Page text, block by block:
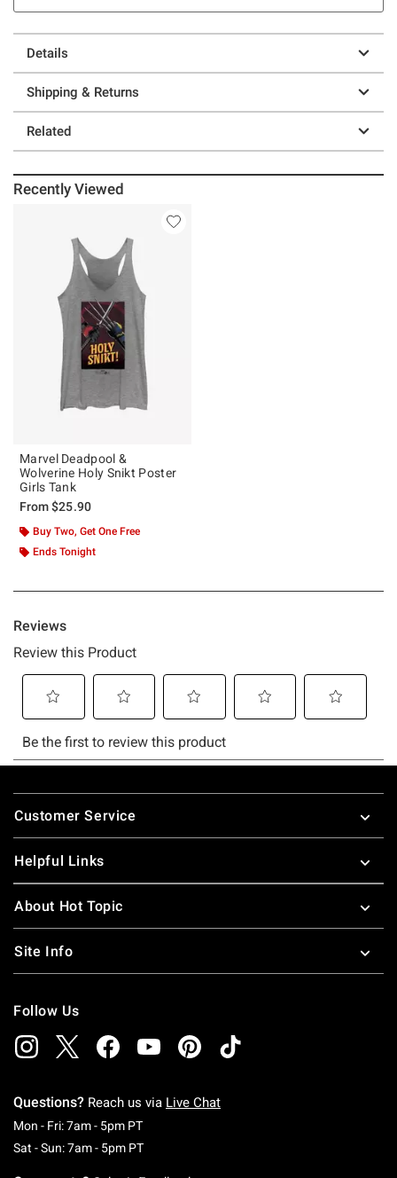
Details
Shipping & Returns
Related
Recently Viewed
Marvel Deadpool &
Wolverine Holy Snikt Poster
Girls Tank
From$25.90
Buy Two, Get One Free
Ends Tonight
Footer
Customer Service
Helpful Links
About Hot Topic
Site Info
Follow Us
Questions? Reach us via Live Chat
Mon - Fri: 7am - 5pm PTMonday To Friday: 7 AM To 5 PM Pacific Time
Sat - Sun: 7am - 5pm PTSaturday To Sunday: 7 AM To 5 PM Pacific